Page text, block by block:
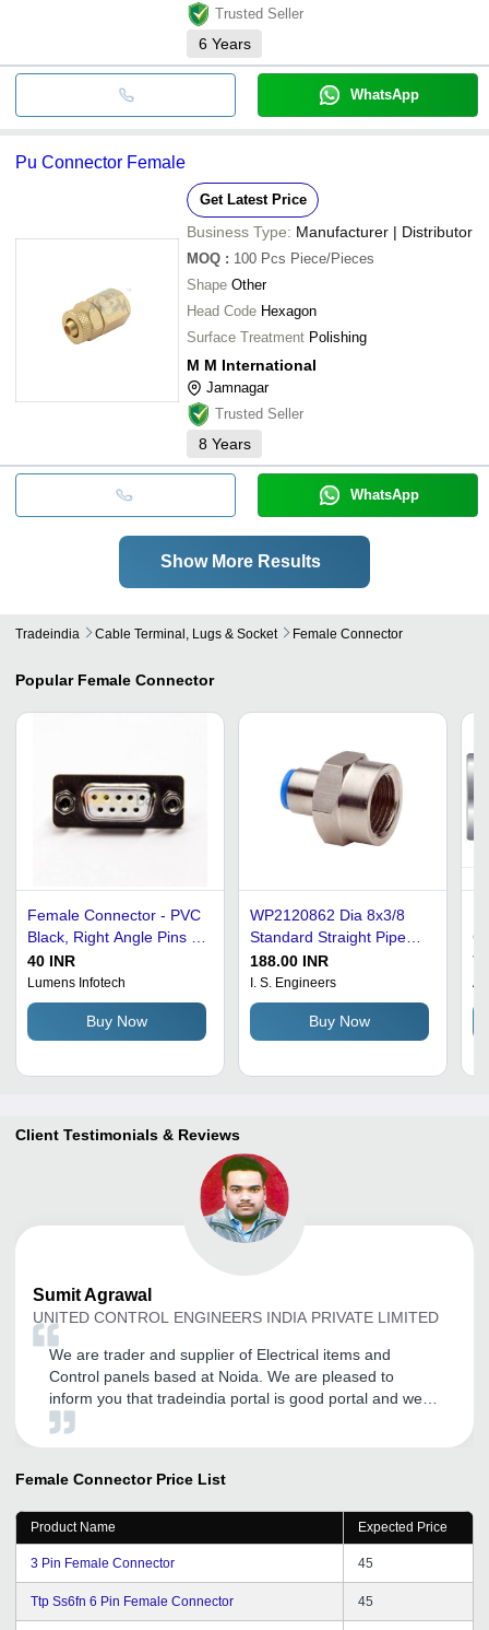
Trusted Seller
6 Years
WhatsApp
Pu Connector Female
Get Latest Price
Business Type: Manufacturer | Distributor
MOQ : 100 Pcs Piece/Pieces
Shape Other
Head Code Hexagon
Surface Treatment Polishing
M M International
Jamnagar
Trusted Seller
8 Years
WhatsApp
Show More Results
Tradeindia Cable Terminal, Lugs & Socket Female Connector
Popular Female Connector
Female Connector - PVC
Black, Right Angle Pins |
Nickel-Plated Terminals,
Gold Plated Pins
40 INR
Lumens Infotech
Buy Now
WP2120862 Dia 8x3/8
Standard Straight Pipe
Female Connector -
Stainless Steel, Round
Shape, Silver Color | 360-
Degree Rotation,
Maintenance-Free
188.00 INR
I. S. Engineers
Buy Now
Client Testimonials & Reviews
SumitAgrawal
UNITED CONTROL ENGINEERS INDIA PRIVATE LIMITED
We are trader and supplier of Electrical items and
Control panels based at Noida. We are pleased to
inform you that tradeindia portal is good portal and we
have regular advertiser on tradeindia.com and having
future ahead.
Female Connector Price List
Product Name Expected Price
3 Pin Female Connector 45
Ttp Ss6fn 6 Pin Female Connector 45